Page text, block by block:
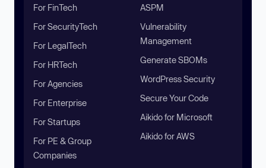
For FinTech
For SecurityTech
For LegalTech
For HRTech
For Agencies
For Enterprise
For Startups
For PE & Group
Companies
ASPM
Vulnerability
Management
Generate SBOMs
WordPress Security
Secure Your Code
Aikido for Microsoft
Aikido for AWS